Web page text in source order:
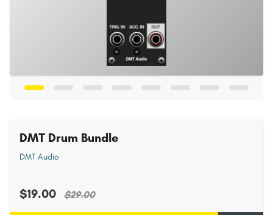
DMT Drum Bundle
DMT Audio
$19.00 $29.00